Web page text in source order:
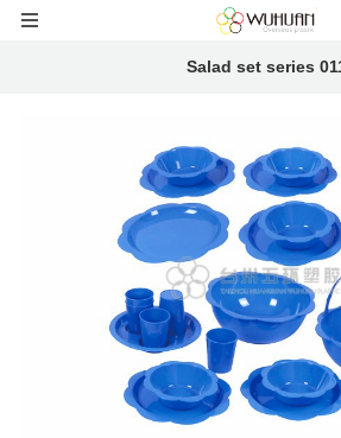
Salad set series